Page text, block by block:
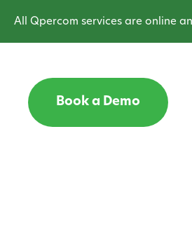
All Qpercom services are online and
Book a Demo